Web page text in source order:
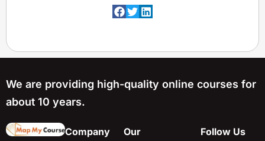
We are providing high-quality online courses for
about 10 years.
Company
Our
Follow Us